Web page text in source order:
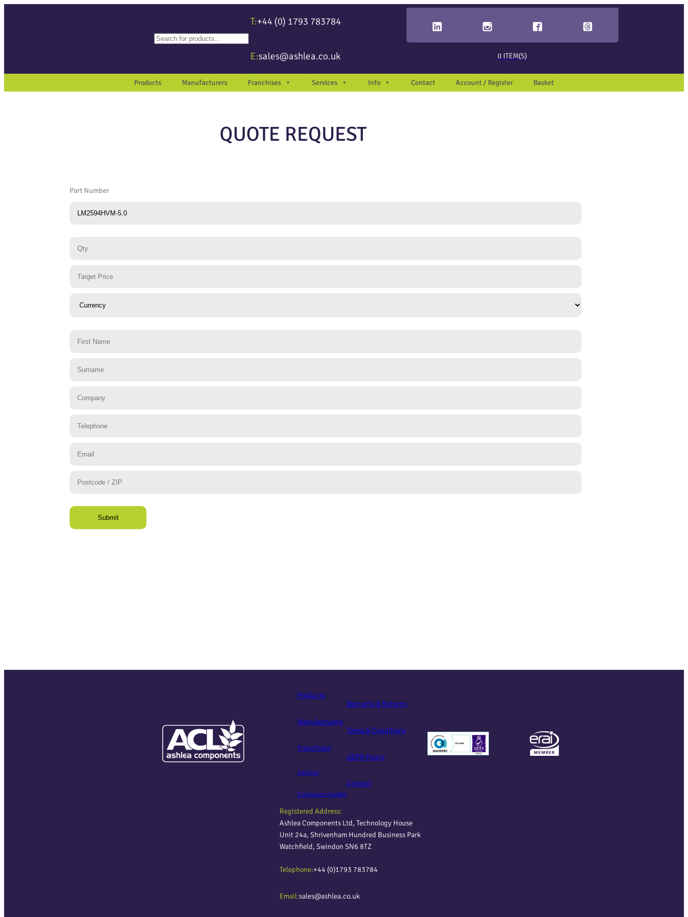
Search
T:+44 (0) 1793 783784
E:sales@ashlea.co.uk 0 ITEM(S)
Products Manufacturers Franchises Services Info Contact Account / Register Basket
QUOTE REQUEST
Part Number
Products
Manufacturers
Franchises
Services
Component Guides
Warranty & Returns
Terms & Conditions
GDPR Policy
Contact
Registered Address:
Ashlea Components Ltd, Technology House
Unit 24a, Shrivenham Hundred Business Park
Watchfield, Swindon SN6 8TZ
Telephone:+44 (0)1793 783784
Email:sales@ashlea.co.uk